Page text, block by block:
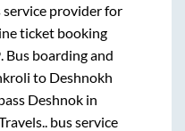
service provider for
ticket booking
. Bus boarding and
to Deshnokh
Deshnok in
bus service